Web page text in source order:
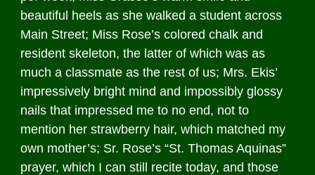
beautiful heels as she walked a student across
Main Street; Miss Rose’s colored chalk and
resident skeleton, the latter of which was as
much a classmate as the rest of us; Mrs. Ekis’
impressively bright mind and impossibly glossy
nails that impressed me to no end, not to
mention her strawberry hair, which matched my
own mother’s; Sr. Rose’s “St. Thomas Aquinas”
prayer, which I can still recite today, and those